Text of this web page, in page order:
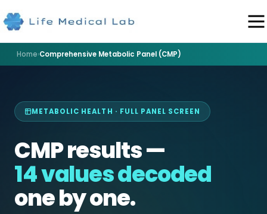
Home›Comprehensive Metabolic Panel (CMP)
METABOLIC HEALTH · FULL PANEL SCREEN
CMP results —
14 values decoded
one by one.